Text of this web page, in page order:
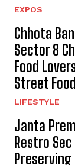
EXPOS
Chhota
Sector 8
Food
Street Food
LIFESTYLE
Janta
Restro Sec